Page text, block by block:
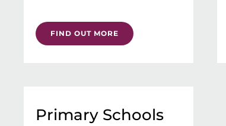
FIND OUT MORE
Primary Schools